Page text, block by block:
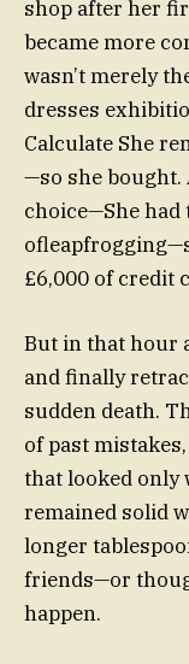
shop after her
became more
wasn’t merely
dresses
Calculate She
—so she bought.
choice—She
£6,000 of credit
But in that hour
and finally
sudden death.
of past
that looked only
remained solid
longer
friends—or
happen.